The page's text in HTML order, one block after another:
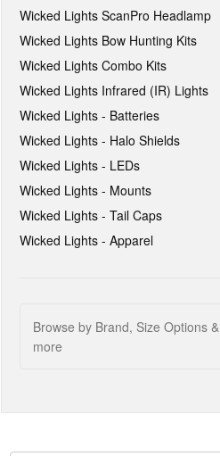
Wicked Lights ScanPro Headlamp
Wicked Lights Bow Hunting Kits
Wicked Lights Combo Kits
Wicked Lights Infrared (IR) Lights
Wicked Lights - Batteries
Wicked Lights - Halo Shields
Wicked Lights - LEDs
Wicked Lights - Mounts
Wicked Lights - Tail Caps
Wicked Lights - Apparel
Browse by Brand, Size Options &
more